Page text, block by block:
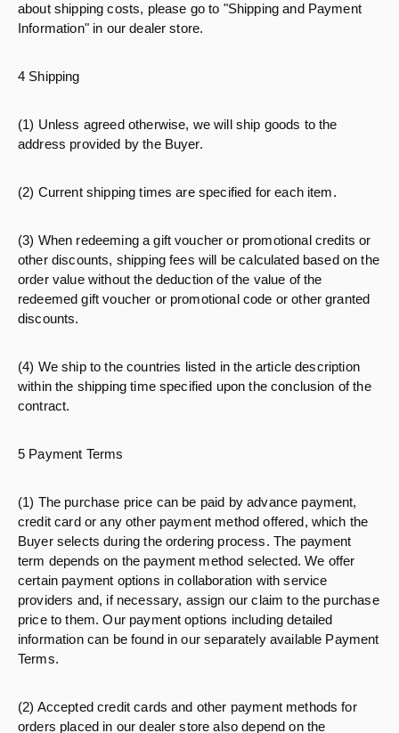
about shipping costs, please go to "Shipping and Payment
Information" in our dealer store.
4 Shipping
(1) Unless agreed otherwise, we will ship goods to the
address provided by the Buyer.
(2) Current shipping times are specified for each item.
(3) When redeeming a gift voucher or promotional credits or
other discounts, shipping fees will be calculated based on the
order value without the deduction of the value of the
redeemed gift voucher or promotional code or other granted
discounts.
(4) We ship to the countries listed in the article description
within the shipping time specified upon the conclusion of the
contract.
5 Payment Terms
(1) The purchase price can be paid by advance payment,
credit card or any other payment method offered, which the
Buyer selects during the ordering process. The payment
term depends on the payment method selected. We offer
certain payment options in collaboration with service
providers and, if necessary, assign our claim to the purchase
price to them. Our payment options including detailed
information can be found in our separately available Payment
Terms.
(2) Accepted credit cards and other payment methods for
orders placed in our dealer store also depend on the